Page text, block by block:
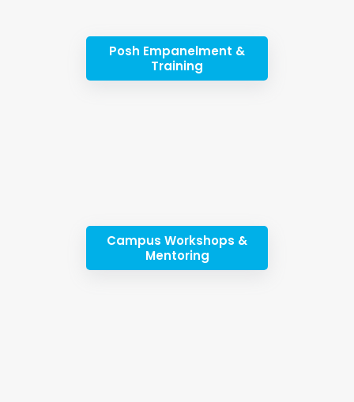
Posh Empanelment &
Training
Campus Workshops &
Mentoring